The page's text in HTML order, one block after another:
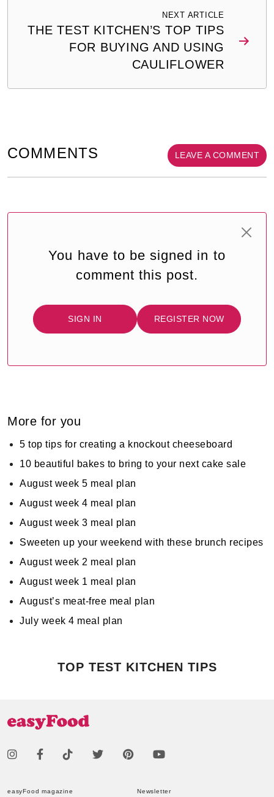
NEXT ARTICLE
THE TEST KITCHEN’S TOP TIPS
FOR BUYING AND USING
CAULIFLOWER
COMMENTS LEAVE A COMMENT
You have to be signed in to
comment this post.
SIGN IN REGISTER NOW
More for you
5 top tips for creating a knockout cheeseboard
10 beautiful bakes to bring to your next cake sale
August week 5 meal plan
August week 4 meal plan
August week 3 meal plan
Sweeten up your weekend with these brunch recipes
August week 2 meal plan
August week 1 meal plan
August’s meat-free meal plan
July week 4 meal plan
TOP TEST KITCHEN TIPS
easyFood magazine Newsletter